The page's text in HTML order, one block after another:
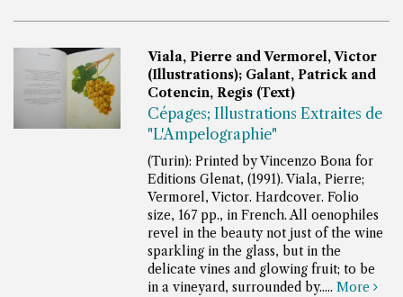
Viala, Pierre and Vermorel, Victor
(Illustrations); Galant, Patrick and
Cotencin, Regis (Text)
Cépages; Illustrations Extraites de
"L'Ampelographie"
(Turin): Printed by Vincenzo Bona for
Editions Glenat, (1991). Viala, Pierre;
Vermorel, Victor. Hardcover. Folio
size, 167 pp., in French.All oenophiles
revel in the beauty not just of the wine
sparkling in the glass, but in the
delicate vines and glowing fruit; to be
in a vineyard, surrounded by.....More